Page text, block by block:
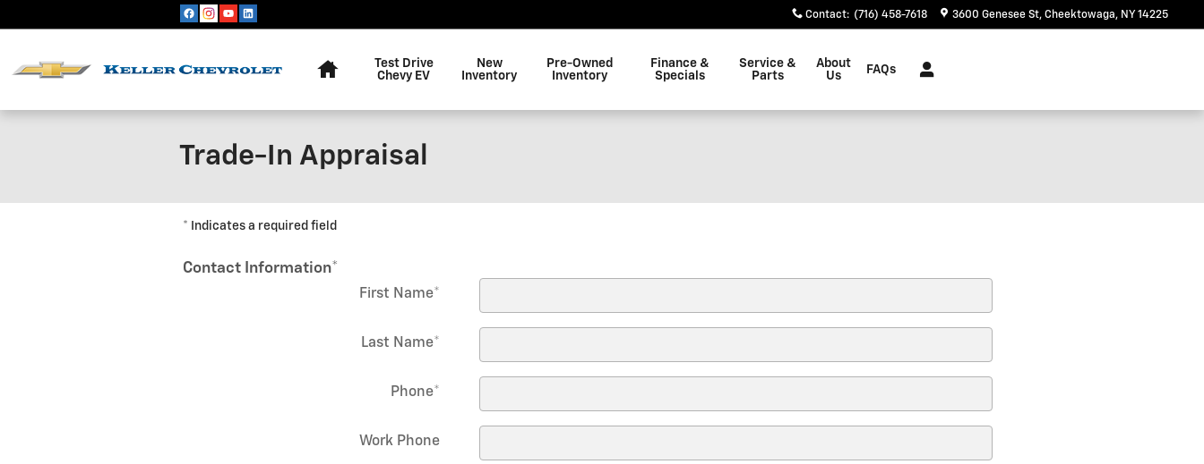
Contact: (716) 458-7618 3600 Genesee St Cheektowaga, NY 14225
Test Drive
Chevy EV
New
Inventory
Pre-Owned
Inventory
Finance &
Specials
Service &
Parts
About
Us
FAQs
Trade-In Appraisal
* Indicates a required field
Contact Information*
First Name*
Last Name*
Phone*
Work Phone